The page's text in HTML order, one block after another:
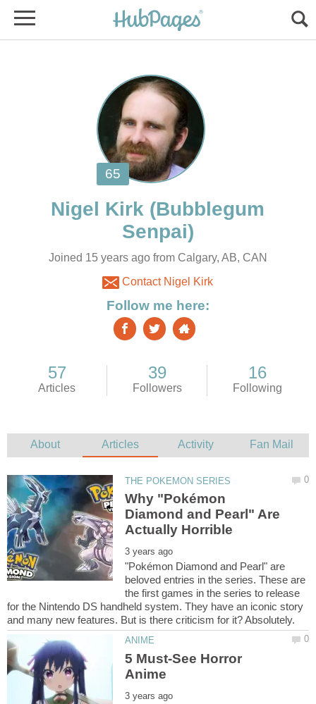
(Bubblegum
Joined 15 years ago from Calgary, AB, CAN
Contact Nigel Kirk
Why "Pokémon
Diamond and Pearl" Are
"Pokémon Diamond and Pearl" are
beloved entries in the series. These are
the first games in the series to release
for the Nintendo DS handheld system. They have an iconic story
5 Must-See Horror